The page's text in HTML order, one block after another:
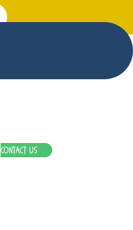
Contact Us